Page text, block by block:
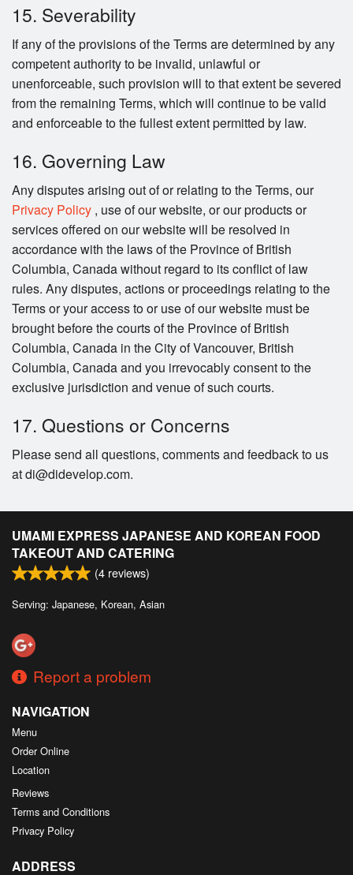
15. Severability
If any of the provisions of the Terms are determined by any
competent authority to be invalid, unlawful or
unenforceable, such provision will to that extent be severed
from the remaining Terms, which will continue to be valid
and enforceable to the fullest extent permitted by law.
16. Governing Law
Any disputes arising out of or relating to the Terms, our
Privacy Policy , use of our website, or our products or
services offered on our website will be resolved in
accordance with the laws of the Province of British
Columbia, Canada without regard to its conflict of law
rules. Any disputes, actions or proceedings relating to the
Terms or your access to or use of our website must be
brought before the courts of the Province of British
Columbia, Canada in the City of Vancouver, British
Columbia, Canada and you irrevocably consent to the
exclusive jurisdiction and venue of such courts.
17. Questions or Concerns
Please send all questions, comments and feedback to us
at di@didevelop.com.
UMAMI EXPRESS JAPANESE AND KOREAN FOOD
TAKEOUT AND CATERING
(4 reviews)
Serving: Japanese, Korean, Asian
Report a problem
NAVIGATION
Menu
Order Online
Location
Reviews
Terms and Conditions
Privacy Policy
ADDRESS